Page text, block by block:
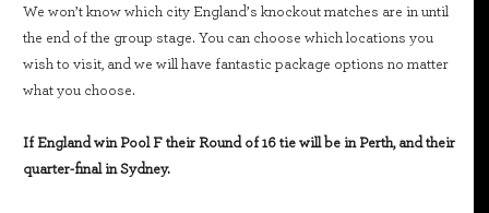
We won’t know which city England’s knockout matches are in until
the end of the group stage. You can choose which locations you
wish to visit, and we will have fantastic package options no matter
what you choose.
If England win Pool F their Round of 16 tie will be in Perth, and their
quarter-final in Sydney.